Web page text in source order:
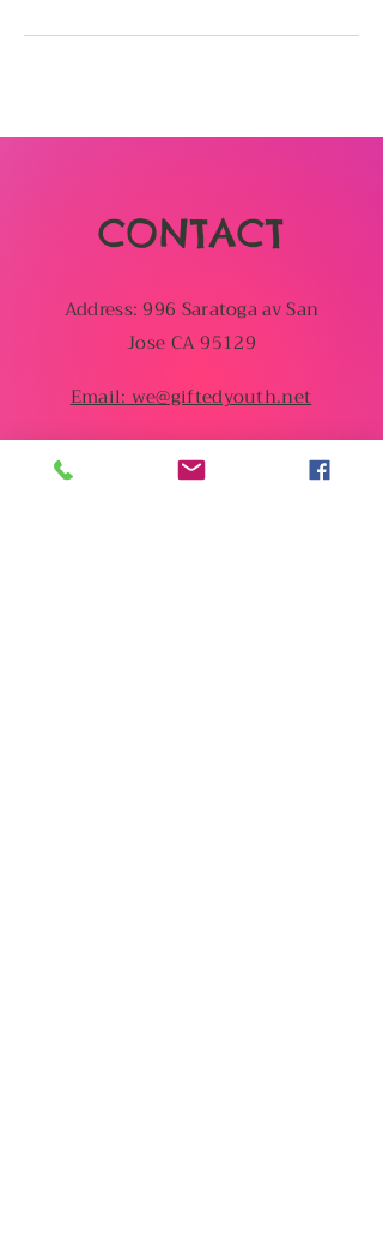
CONTACT
Address: 996 Saratoga av San
Jose CA 95129
Email: we@giftedyouth.net
You can also contact us